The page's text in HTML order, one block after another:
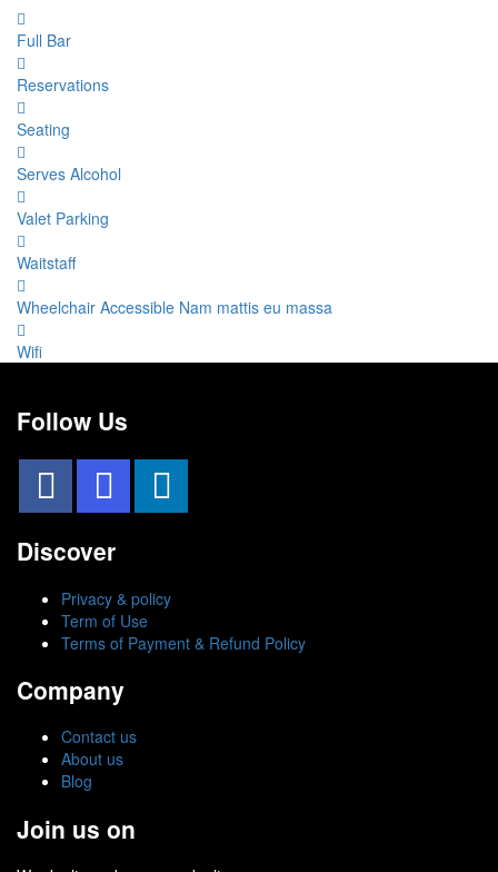
Full Bar
Reservations
Seating
Serves Alcohol
Valet Parking
Waitstaff
Wheelchair Accessible Nam mattis eu massa
Wifi
Follow Us
Discover
Privacy & policy
Term of Use
Terms of Payment & Refund Policy
Company
Contact us
About us
Blog
Join us on